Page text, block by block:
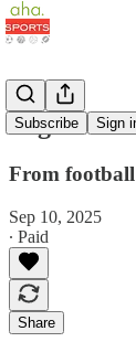
Subscribe Sign
High
From football
Sep 10, 2025
∙ Paid
Share